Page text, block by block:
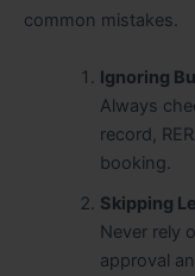
common mistakes.
Ignoring
Always
record,
booking.
Skipping
Never rely
approval